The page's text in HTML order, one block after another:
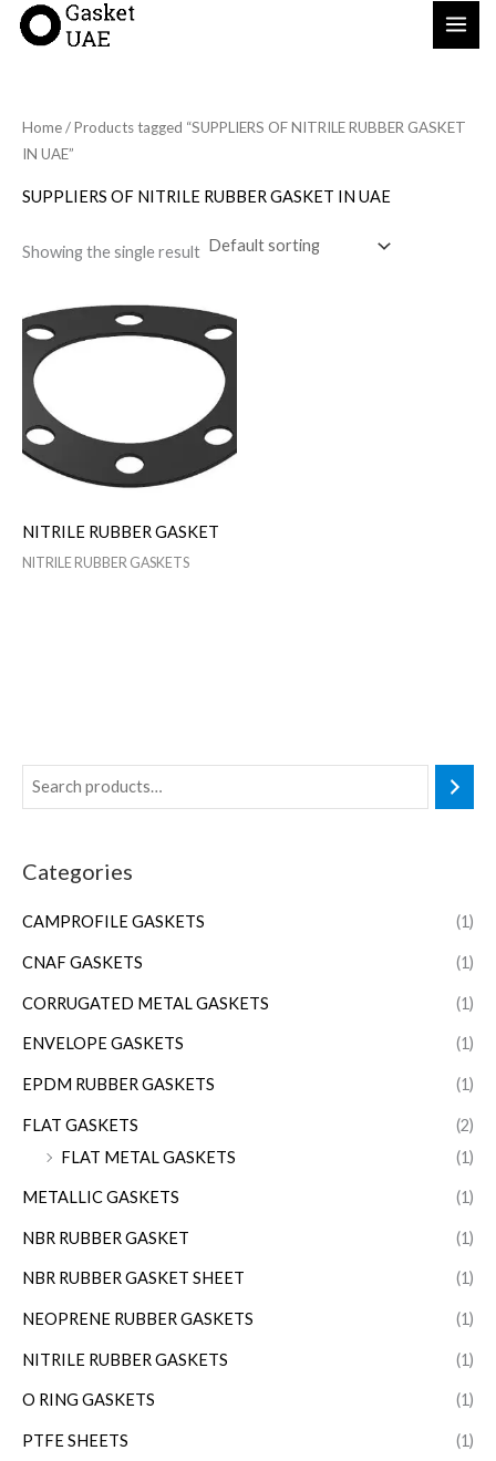
Skip
Categories
CAMPROFILE GASKETS (1)
CNAF GASKETS (1)
CORRUGATED METAL GASKETS (1)
ENVELOPE GASKETS (1)
EPDM RUBBER GASKETS (1)
FLAT GASKETS
(2)
FLAT METAL GASKETS
(1)
METALLIC GASKETS (1)
NBR RUBBER GASKET (1)
NBR RUBBER GASKET SHEET (1)
NEOPRENE RUBBER GASKETS (1)
NITRILE RUBBER GASKETS (1)
O RING GASKETS (1)
PTFE SHEETS (1)
Home/ Products tagged “SUPPLIERS OF NITRILE RUBBER GASKET
IN UAE”
SUPPLIERS OF NITRILE RUBBER GASKET IN UAE
Showing the single result
NITRILE RUBBER GASKET
NITRILE RUBBER GASKETS